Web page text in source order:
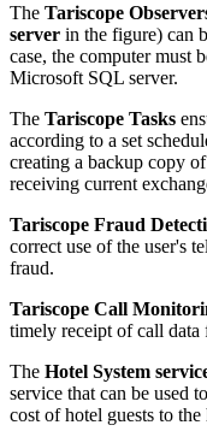
The Tariscope
server in the figure) can
case, the computer must
Microsoft SQL server.
The Tariscope Tasks
according to a set
creating a backup copy
receiving current
Tariscope Fraud
correct use of the user's
fraud.
Tariscope Call
timely receipt of call data
The Hotel System
service that can be used
cost of hotel guests to the